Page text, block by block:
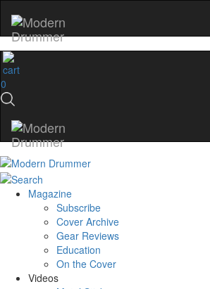
0
Magazine
Subscribe
Cover Archive
Gear Reviews
Education
On the Cover
Videos